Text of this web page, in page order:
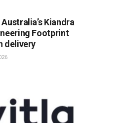
Kiandra
Footprint
delivery